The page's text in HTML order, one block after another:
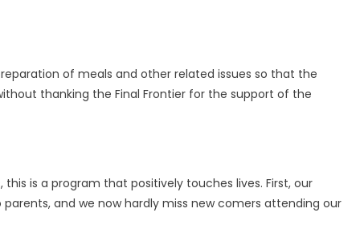
of meals and other related issues so that the
thanking the Final Frontier for the support of the
is a program that positively touches lives. First, our
and we now hardly miss new comers attending our